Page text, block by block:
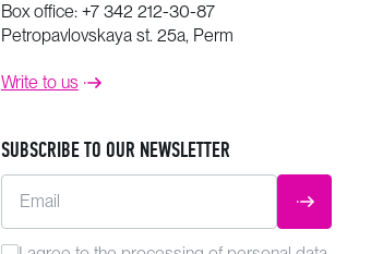
Box office: +7 342 212-30-87
Petropavlovskaya st. 25a, Perm
Write to us
SUBSCRIBE TO OUR NEWSLETTER
Email SUBMIT